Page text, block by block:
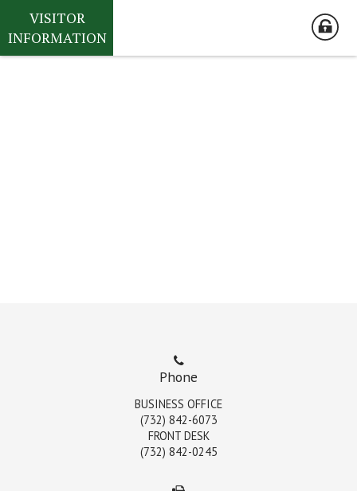
VISITOR
INFORMATION
Phone
BUSINESS OFFICE
(732) 842-6073
FRONT DESK
(732) 842-0245